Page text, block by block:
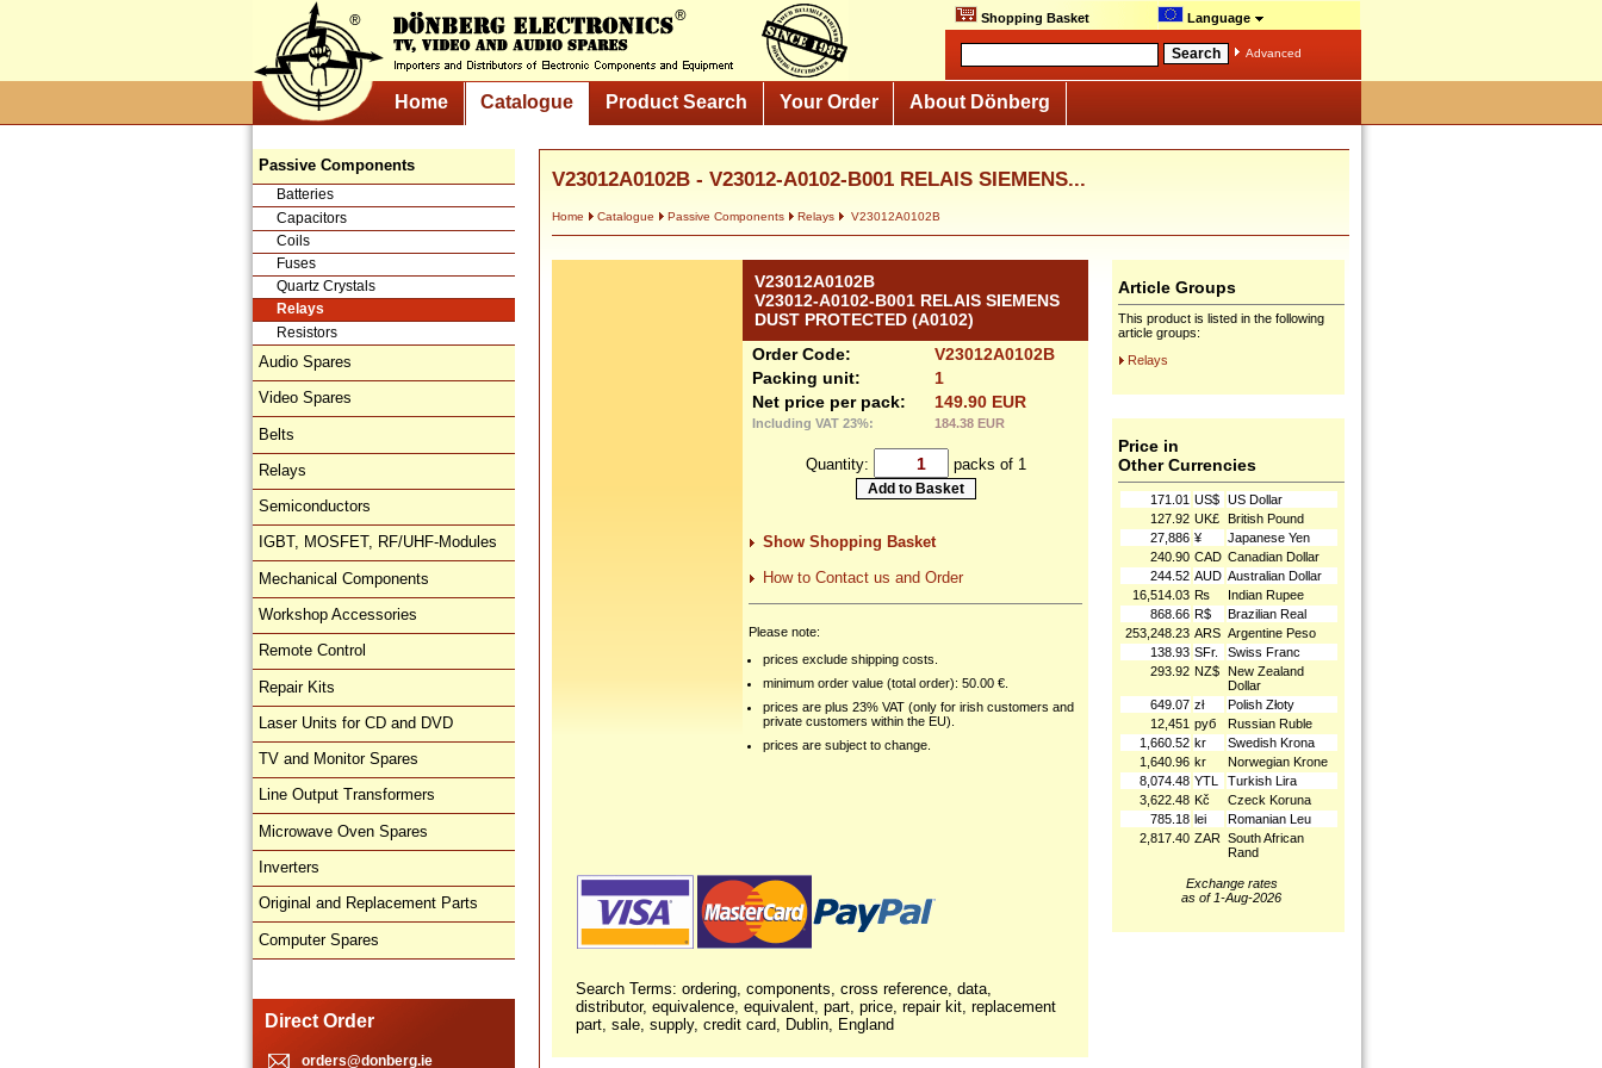
Shopping Basket Language
Advanced
Home Catalogue Product Search Your Order About Dönberg
Passive Components
Batteries
Capacitors
Coils
Fuses
Quartz Crystals
Relays
Resistors
Audio Spares
Video Spares
Belts
Relays
Semiconductors
IGBT, MOSFET, RF/UHF-Modules
Mechanical Components
Workshop Accessories
Remote Control
Repair Kits
Laser Units for CD and DVD
TV and Monitor Spares
Line Output Transformers
Microwave Oven Spares
Inverters
Original and Replacement Parts
Computer Spares
Direct Order
orders@donberg.ie
V23012A0102B - V23012-A0102-B001 RELAIS SIEMENS...
Home Catalogue Passive Components Relays V23012A0102B
V23012A0102B
V23012-A0102-B001 RELAIS SIEMENS
DUST PROTECTED (A0102)
Order Code:
V23012A0102B
Packing unit:
1
Net price per pack:
149.90 EUR
Including VAT 23%: 184.38 EUR
Quantity: packs of 1
Show Shopping Basket
How to Contact us and Order
Please note:
prices exclude shipping costs.
minimum order value (total order): 50.00 €.
prices are plus 23% VAT (only for irish customers and
private customers within the EU).
prices are subject to change.
Search Terms: ordering, components, cross reference, data,
distributor, equivalence, equivalent, part, price, repair kit, replacement
part, sale, supply, credit card, Dublin, England
Article Groups
This product is listed in the following
article groups:
Relays
Price in
Other Currencies
171.01 US$ US Dollar
127.92 UK£ British Pound
27,886 ¥
Japanese Yen
240.90 CAD Canadian Dollar
244.52 AUD Australian Dollar
16,514.03 ₨
Indian Rupee
868.66 R$
Brazilian Real
253,248.23 ARS Argentine Peso
138.93 SFr.
Swiss Franc
293.92 NZ$ New Zealand
Dollar
649.07 zł
Polish Złoty
12,451 руб
Russian Ruble
1,660.52 kr
Swedish Krona
1,640.96 kr
Norwegian Krone
8,074.48 YTL
Turkish Lira
3,622.48 Kč
Czeck Koruna
785.18 lei
Romanian Leu
2,817.40 ZAR South African
Rand
Exchange rates
as of 1-Aug-2026